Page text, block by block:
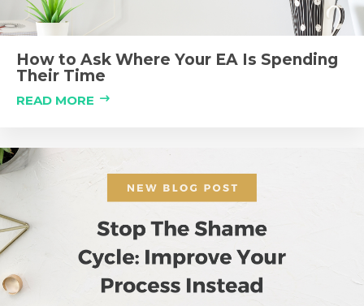
How to Ask Where Your EA Is Spending
Their Time
READ MORE